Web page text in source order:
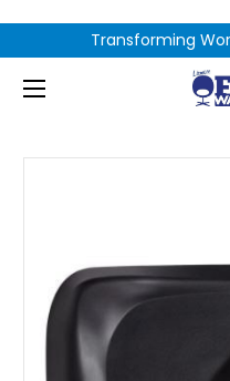
Transforming